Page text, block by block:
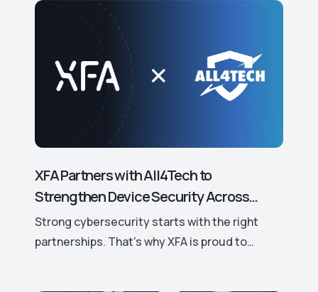
XFA Partners with All4Tech to
Strengthen Device Security Across
Europe.
Strong cybersecurity starts with the right
partnerships. That's why XFA is proud to